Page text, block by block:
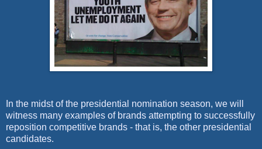
In the midst of the presidential nomination season, we will
witness many examples of brands attempting to successfully
reposition competitive brands - that is, the other presidential
candidates.